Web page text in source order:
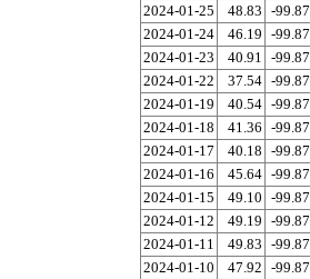
2024-01-25
48.83 -99.87
2024-01-24
46.19 -99.87
2024-01-23
40.91 -99.87
2024-01-22
37.54 -99.87
2024-01-19
40.54 -99.87
2024-01-18
41.36 -99.87
2024-01-17
40.18 -99.87
2024-01-16
45.64 -99.87
2024-01-15
49.10 -99.87
2024-01-12
49.19 -99.87
2024-01-11
49.83 -99.87
2024-01-10
47.92 -99.87